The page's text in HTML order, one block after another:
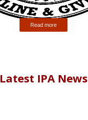
Read more
Latest IPA News